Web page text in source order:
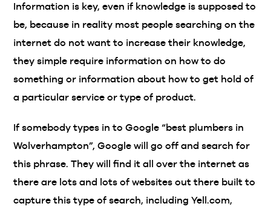
Information is key, even if knowledge is supposed to
be, because in reality most people searching on the
internet do not want to increase their knowledge,
they simple require information on how to do
something or information about how to get hold of
a particular service or type of product.
If somebody types in to Google “best plumbers in
Wolverhampton”, Google will go off and search for
this phrase. They will find it all over the internet as
there are lots and lots of websites out there built to
capture this type of search, including Yell.com,